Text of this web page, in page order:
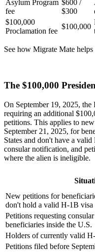
Asylum Program
fee
$600 /
$300
$100,000
Proclamation fee
$100,000
See how Migrate Mate
The $100,000
On September 19, 2025, the
requiring an additional
petitions. This applies to
September 21, 2025, for
States and don't have a
consular notification, and
where the alien is ineligible.
New petitions for
don't hold a valid H-1B visa
Petitions requesting
beneficiaries inside the U.S.
Holders of currently valid
Petitions filed before